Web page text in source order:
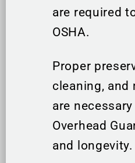
are required
OSHA.
Proper
cleaning, and
are
Overhead
and longevity.